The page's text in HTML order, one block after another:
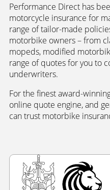
Performance Direct has
motorcycle insurance for
range of tailor-made
motorbike owners – from
mopeds, modified
range of quotes for you to
underwriters.
For the finest award-
online quote engine, and
can trust motorbike